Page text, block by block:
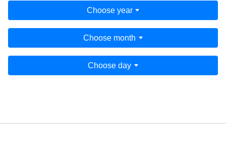
Choose year
Choose month
Choose day